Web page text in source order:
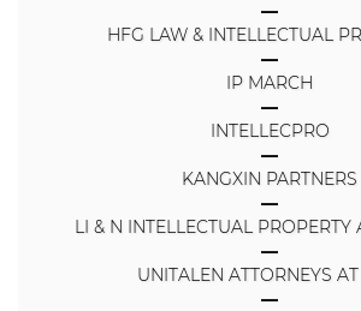
HFG LAW & INTELLECTUAL
IP MARCH
INTELLECPRO
KANGXIN PARTNERS
LI & N INTELLECTUAL PROPERTY
UNITALEN ATTORNEYS